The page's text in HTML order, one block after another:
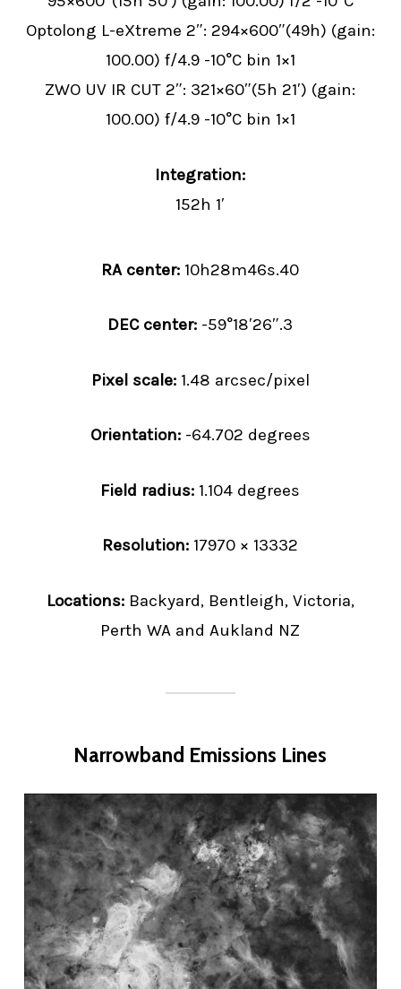
Optolong L-eXtreme 2″: 294×600″(49h) (gain:
100.00) f/4.9 -10°C bin 1×1
ZWO UV IR CUT 2″: 321×60″(5h 21′) (gain:
100.00) f/4.9 -10°C bin 1×1
Integration:
152h 1′
RA center: 10h28m46s.40
DEC center: -59°18′26″.3
Pixel scale:1.48 arcsec/pixel
Orientation:-64.702 degrees
Field radius: 1.104 degrees
Resolution: 17970 × 13332
Locations:Backyard, Bentleigh, Victoria,
Perth WA and Aukland NZ
Narrowband Emissions Lines